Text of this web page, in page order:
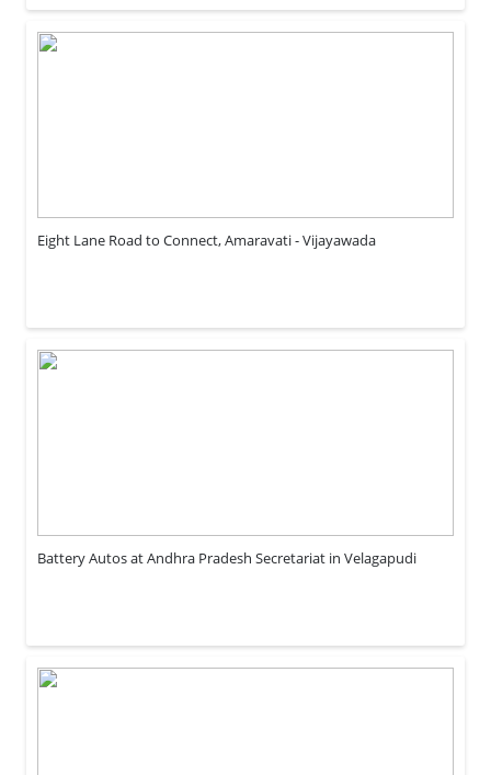
Eight Lane Road to Connect, Amaravati - Vijayawada
Battery Autos at Andhra Pradesh Secretariat in Velagapudi